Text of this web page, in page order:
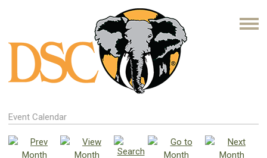
Event Calendar